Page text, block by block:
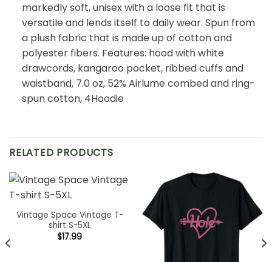
markedly soft, unisex with a loose fit that is
versatile and lends itself to daily wear. Spun from
a plush fabric that is made up of cotton and
polyester fibers. Features: hood with white
drawcords, kangaroo pocket, ribbed cuffs and
waistband, 7.0 oz, 52% Airlume combed and ring-
spun cotton, 4Hoodie
RELATED PRODUCTS
Vintage Space Vintage T-
shirt S-5XL
$17.99